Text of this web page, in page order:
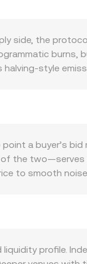
side, the
burns,
style
especially
of IP, and vice
where IP
temporary
a buyer’s bid
the two—serves
to smooth
depth determine
trades with
Aggregators
profile.